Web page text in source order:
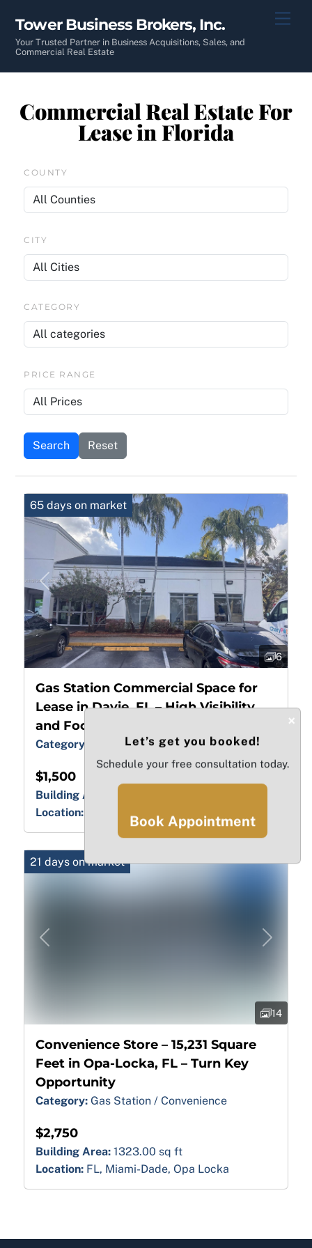
content
Tower Business Brokers, Inc.
Your Trusted Partner in Business Acquisitions, Sales, and
Commercial Real Estate
Commercial Real Estate For
Lease in Florida
COUNTY
CITY
CATEGORY
PRICE RANGE
Search Reset
Previous Next
65 days on market
6
Gas Station Commercial Space for
Lease in Davie, FL – High Visibility
and Foot Traffic
Category: Gas Station / Convenience
$1,500
Building Area:
Location: FL, Broward, Davie
Previous Next
21 days on market
14
Convenience Store – 15,231 Square
Feet in Opa-Locka, FL – Turn Key
Opportunity
Category: Gas Station / Convenience
$2,750
Building Area:1323.00 sq ft
Location: FL, Miami-Dade, Opa Locka
×
Let’s get you booked!
Schedule your free consultation today.
Book Appointment